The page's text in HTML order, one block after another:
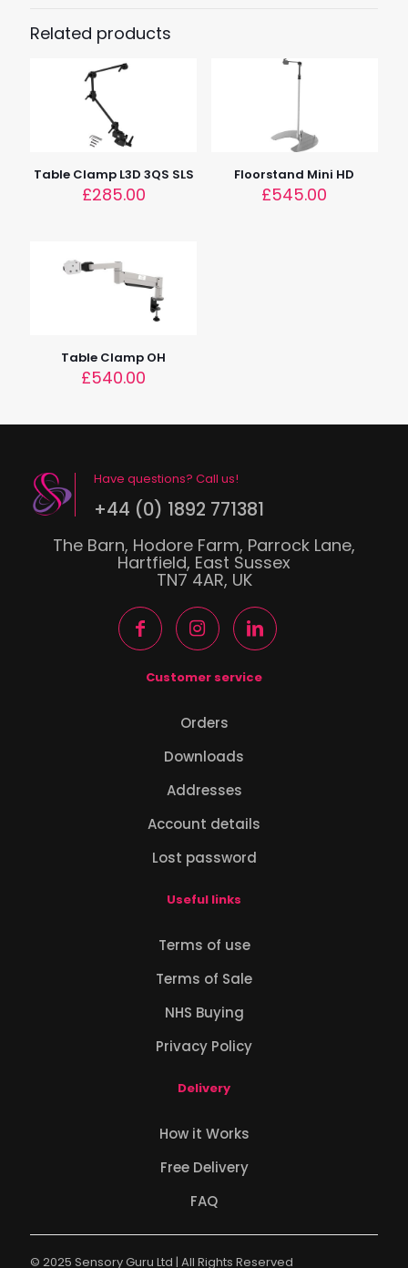
Tube Length
Tube 1 – 40cm (15.7"), Tube 2 – 30cm (11.8")
Dimensions
77cm x 77cm x 103 – 173cm (30" x 30" x 40 – 68")
Device Height
Related products
Table Clamp L3D 3QS SLS
£285.00
Floorstand Mini HD
£545.00
Table Clamp OH
£540.00
Have questions? Call us!
+44 (0) 1892 771381
The Barn, Hodore Farm, Parrock Lane,
Hartfield, East Sussex
TN7 4AR, UK
Customer service
Orders
Downloads
Addresses
Account details
Lost password
Useful links
Terms of use
Terms of Sale
NHS Buying
Privacy Policy
Delivery
How it Works
Free Delivery
FAQ
© 2025 Sensory Guru Ltd | All Rights Reserved